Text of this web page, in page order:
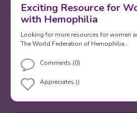
Exciting Resource for
with Hemophilia
Looking for more resources for women
The World Federation of Hemophilia…
Comments (0)
Appreciates ()